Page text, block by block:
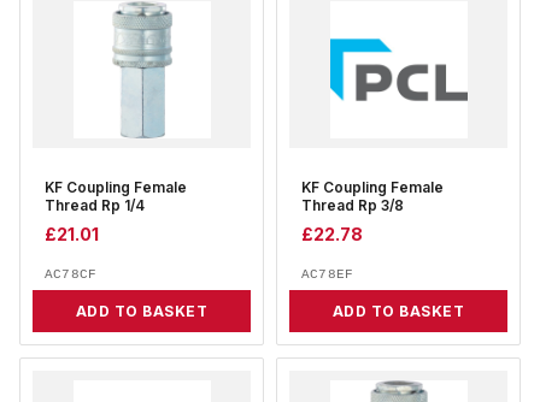
KF Coupling Female
Thread Rp 1/4
£21.01
AC78CF
ADD TO BASKET
KF Coupling Female
Thread Rp 3/8
£22.78
AC78EF
ADD TO BASKET